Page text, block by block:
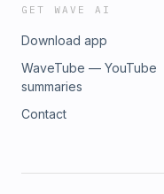
GET WAVE AI
Download app
WaveTube — YouTube
summaries
Contact